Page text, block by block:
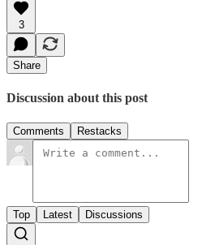
3
Share
Discussion about this post
Comments Restacks
Top Latest Discussions